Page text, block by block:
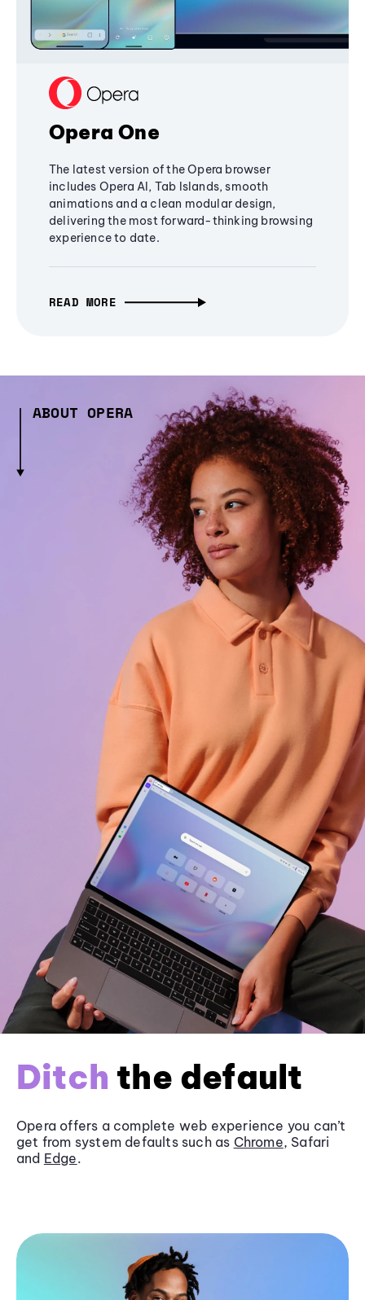
Opera One
The latest version of the Opera browser
includes Opera AI, Tab Islands, smooth
animations and a clean modular design,
delivering the most forward-thinking browsing
experience to date.
READ MORE
ABOUT OPERA
Ditch the default
Opera offers a complete web experience you can’t
get from system defaults such as Chrome, Safari
and Edge.